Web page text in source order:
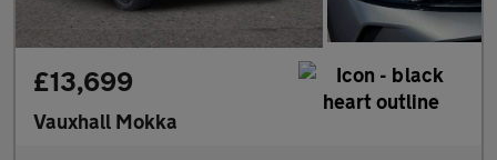
£13,699
Vauxhall Mokka